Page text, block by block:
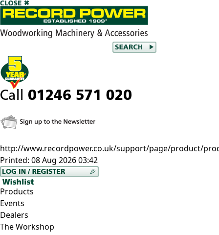
http://www.recordpower.co.uk/support/page/product/
Printed: 08 Aug 2026 03:42
Products
Events
Dealers
The Workshop